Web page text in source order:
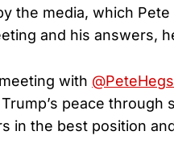
the media, which
and his answers,
with
peace
in the best position